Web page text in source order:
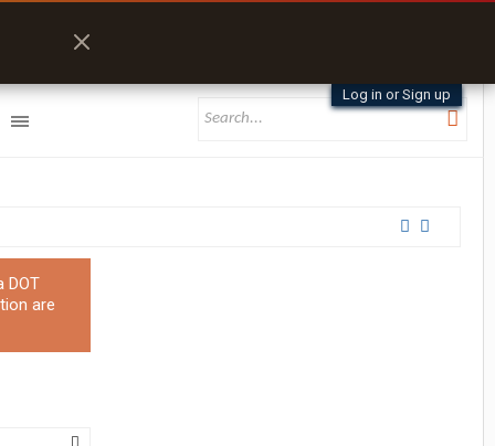
Log in or Sign up
DOT
are